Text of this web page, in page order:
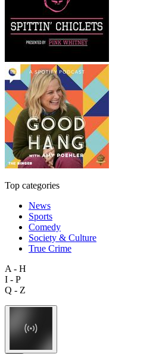
Top categories
News
Sports
Comedy
Society & Culture
True Crime
A - H
I - P
Q - Z